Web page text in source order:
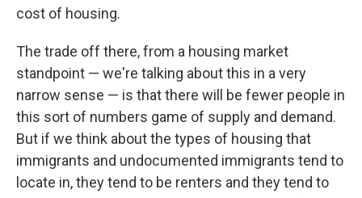
cost of housing.
The trade off there, from a housing market
standpoint — we're talking about this in a very
narrow sense — is that there will be fewer people in
this sort of numbers game of supply and demand.
But if we think about the types of housing that
immigrants and undocumented immigrants tend to
locate in, they tend to be renters and they tend to